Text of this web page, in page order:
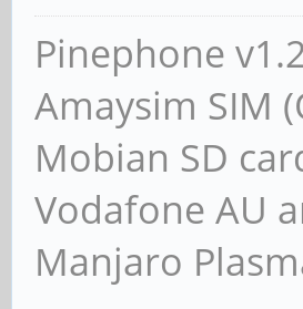
Pinephone
Amaysim SIM
Mobian SD
Vodafone AU
Manjaro